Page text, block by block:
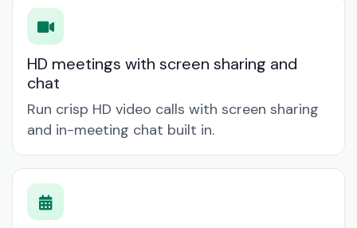
HD meetings with screen sharing and
chat
Run crisp HD video calls with screen sharing
and in-meeting chat built in.